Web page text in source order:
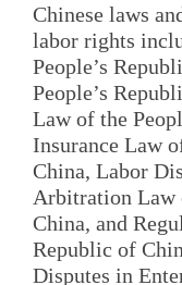
Chinese laws
labor rights
People’s
People’s
Law of the
Insurance Law
China, Labor
Arbitration Law
China, and
Republic of
Disputes in